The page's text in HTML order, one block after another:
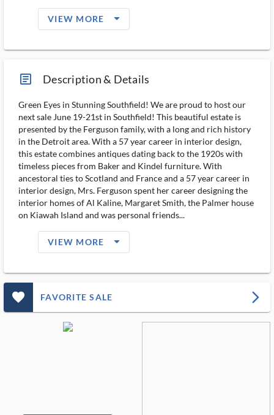
VIEW MORE arrow_drop_down_filled_ms
article_ms Description & Details
Green Eyes in Stunning Southfield! We are proud to host our
next sale June 19-21st in Southfield! This beautiful estate is
presented by the Ferguson family, with a long and rich history
in the Detroit area. With a 57 year career in interior design,
this estate combines antiques dating back to the 1920s with
timeless pieces from Baker and Kindel furniture. With
ancestoral ties to Scotland and France and a 57 year career in
interior design, Mrs. Ferguson spent her career designing the
interior homes of Al Kaline, Margaret Smith, the Palmer house
on Kiawah Island and was personal friends...
VIEW MORE arrow_drop_down_filled_ms
favorite_outlined_filled_ms FAVORITE SALE arrow_forward_ios